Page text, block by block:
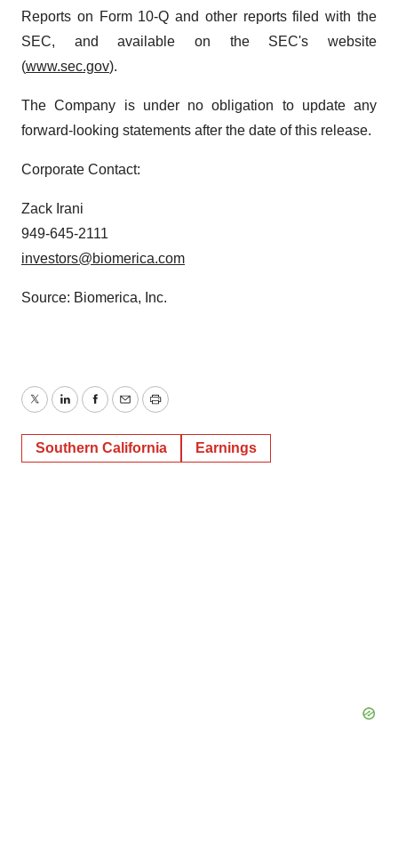
Reports on Form 10-Q and other reports filed with the
SEC, and available on the SEC's website
(www.sec.gov).
The Company is under no obligation to update any
forward-looking statements after the date of this release.
Corporate Contact:
Zack Irani
949-645-2111
investors@biomerica.com
Source: Biomerica, Inc.
TwitterLinkedInFacebook
EmailPrint
Southern California Earnings